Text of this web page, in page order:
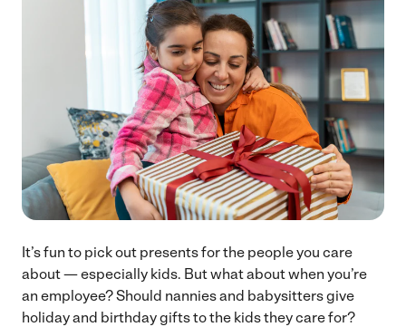
It’s fun to pick out presents for the people you care
about — especially kids. But what about when you’re
an employee? Should nannies and babysitters give
holiday and birthday gifts to the kids they care for?